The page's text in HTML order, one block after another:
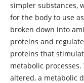
simpler substances,
for the body to use
broken down into
proteins and
proteins that
metabolic
altered, a metabolic